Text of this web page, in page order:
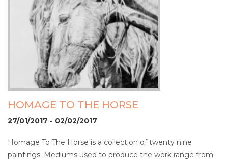
HOMAGE TO THE HORSE
27/01/2017 - 02/02/2017
Homage To The Horse is a collection of twenty nine
paintings. Mediums used to produce the work range from